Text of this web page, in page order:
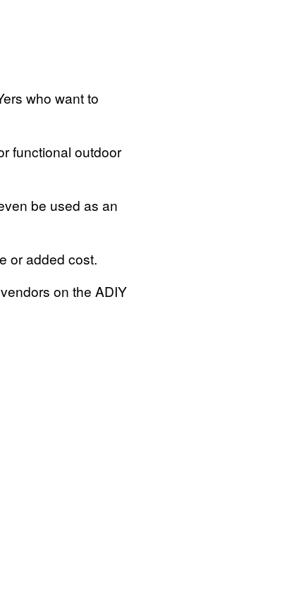
who want to
functional outdoor
be used as an
or added cost.
on the ADIY